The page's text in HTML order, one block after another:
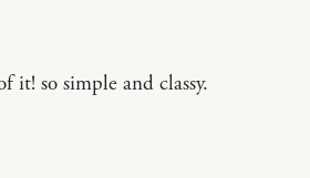
it! so simple and classy.